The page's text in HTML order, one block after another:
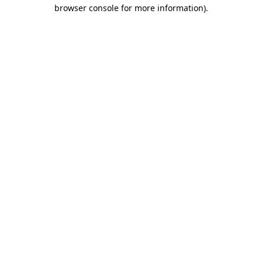
browser console for more information).